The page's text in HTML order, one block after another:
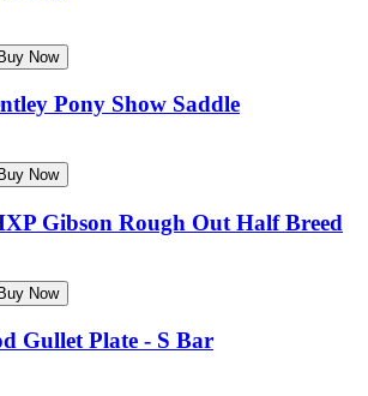
Now
Pony Show Saddle
Buy Now
Gibson Rough Out Half Breed
Now
Gullet Plate - S Bar